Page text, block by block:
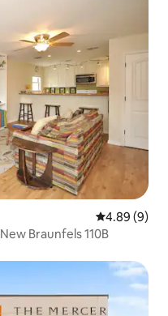
4.89 out of
4.89 (9)
Braunfels 110B